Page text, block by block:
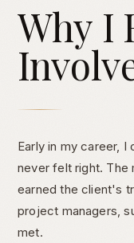
Why I
Early in my career,
never felt right. The
earned the client's
project managers,
met.